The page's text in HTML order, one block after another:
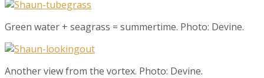
Green water + seagrass = summertime. Photo: Devine.
Another view from the vortex. Photo: Devine.